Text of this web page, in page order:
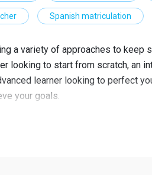
Spanish matriculation
a variety of approaches to keep
looking to start from scratch, an
learner looking to perfect
your goals.
and Spanish in a